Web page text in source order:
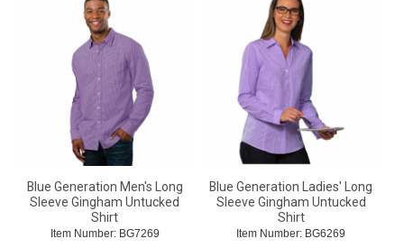
Blue Generation Men's Long
Sleeve Gingham Untucked
Shirt
Item Number: BG7269
Blue Generation Ladies' Long
Sleeve Gingham Untucked
Shirt
Item Number: BG6269